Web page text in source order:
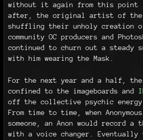
without it again from this point
after, the original artist of the
shuffling their unholy creation
community OC producers and
continued to churn out a steady
with him wearing the Mask.
For the next year and a half, the
confined to the imageboards and
off the collective psychic
From time to time, when
someone, an Anon would record a
with a voice changer. Eventually